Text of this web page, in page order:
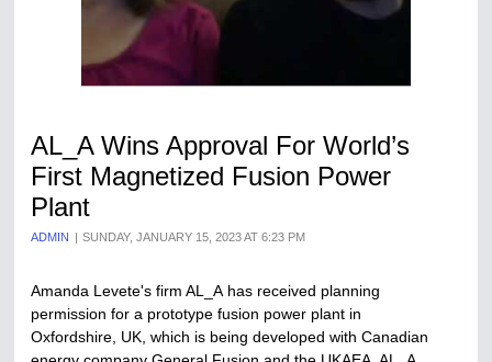
AL_A Wins Approval For World’s
First Magnetized Fusion Power
Plant
ADMIN SUNDAY, JANUARY 15, 2023 AT 6:23 PM
Amanda Levete's firm AL_A has received planning
permission for a prototype fusion power plant in
Oxfordshire, UK, which is being developed with Canadian